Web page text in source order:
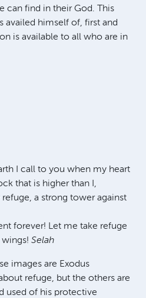
can find in their God. This
availed himself of, first and
is available to all who are in
I call to you when my heart
that is higher than I,
a strong tower against
forever! Let me take refuge
Selah
images are Exodus
refuge, but the others are
used of his protective